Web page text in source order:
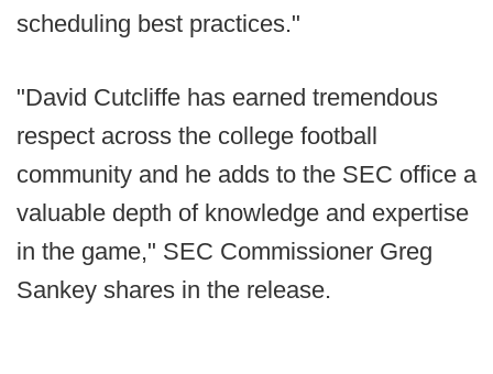
scheduling best practices."
"David Cutcliffe has earned tremendous
respect across the college football
community and he adds to the SEC office a
valuable depth of knowledge and expertise
in the game," SEC Commissioner Greg
Sankey shares in the release.